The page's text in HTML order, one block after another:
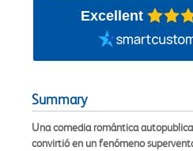
Excellent
Summary
Una comedia romántica
convirtió en un fenómeno